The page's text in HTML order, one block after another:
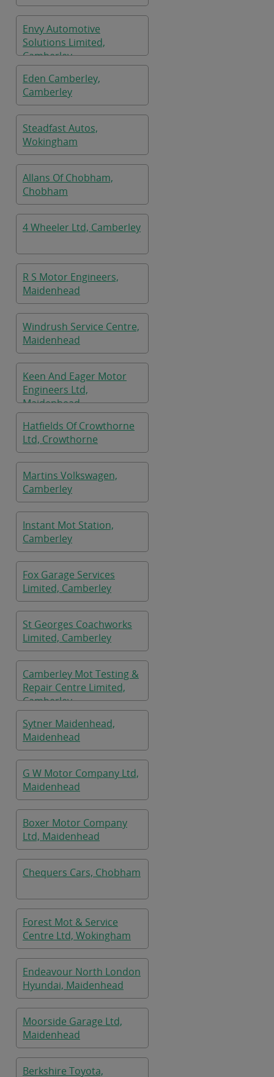
Envy Automotive
Solutions Limited,
Camberley
Eden Camberley,
Camberley
Steadfast Autos,
Wokingham
Allans Of Chobham,
Chobham
4 Wheeler Ltd, Camberley
R S Motor Engineers,
Maidenhead
Windrush Service Centre,
Maidenhead
Keen And Eager Motor
Engineers Ltd,
Maidenhead
Hatfields Of Crowthorne
Ltd, Crowthorne
Martins Volkswagen,
Camberley
Instant Mot Station,
Camberley
Fox Garage Services
Limited, Camberley
St Georges Coachworks
Limited, Camberley
Camberley Mot Testing &
Repair Centre Limited,
Camberley
Sytner Maidenhead,
Maidenhead
G W Motor Company Ltd,
Maidenhead
Boxer Motor Company
Ltd, Maidenhead
Chequers Cars, Chobham
Forest Mot & Service
Centre Ltd, Wokingham
Endeavour North London
Hyundai, Maidenhead
Moorside Garage Ltd,
Maidenhead
Berkshire Toyota,